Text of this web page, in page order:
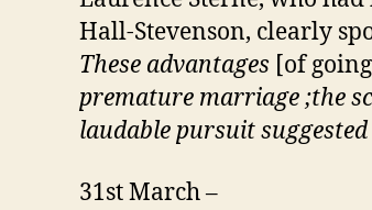
Hall-Stevenson, clearly
These advantages [of
premature marriage ;the
laudable pursuit
31st March –